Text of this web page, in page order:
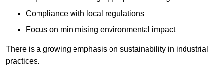
Compliance with local regulations
Focus on minimising environmental impact
There is a growing emphasis on sustainability in industrial
practices.